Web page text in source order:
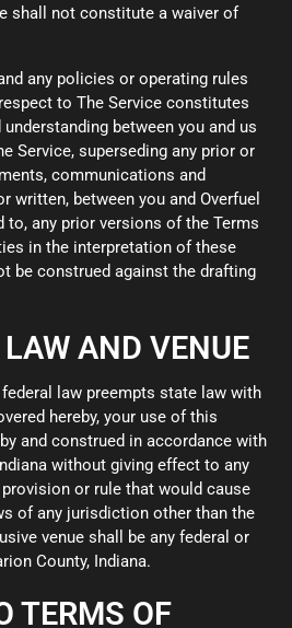
shall not constitute a waiver of
any policies or operating rules
to The Service constitutes
between you and us
Service, superseding any prior or
communications and
written, between you and Overfuel
to, any prior versions of the Terms
in the interpretation of these
be construed against the drafting
AND VENUE
law preempts state law with
hereby, your use of this
and construed in accordance with
without giving effect to any
or rule that would cause
of any jurisdiction other than the
venue shall be any federal or
County, Indiana.
TERMS OF